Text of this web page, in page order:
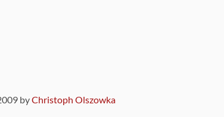
byChristoph Olszowka